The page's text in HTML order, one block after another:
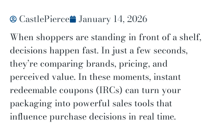
CastlePierce
January 14, 2026
When shoppers are standing in front of a shelf,
decisions happen fast. In just a few seconds,
they’re comparing brands, pricing, and
perceived value. In these moments, instant
redeemable coupons (IRCs) can turn your
packaging into powerful sales tools that
influence purchase decisions in real time.